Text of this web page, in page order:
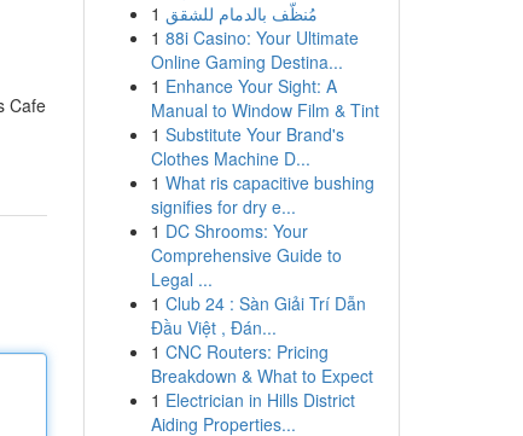
Cafe
1 مُنظّف بالدمام للشقق
1 88i Casino: Your Ultimate
Online Gaming Destina...
1 Enhance Your Sight: A
Manual to Window Film & Tint
1 Substitute Your Brand's
Clothes Machine D...
1 What ris capacitive bushing
signifies for dry e...
1 DC Shrooms: Your
Comprehensive Guide to
Legal ...
1 Club 24 : Sàn Giải Trí Dẫn
Đầu Việt , Đán...
1 CNC Routers: Pricing
Breakdown & What to Expect
1 Electrician in Hills District
Aiding Properties...